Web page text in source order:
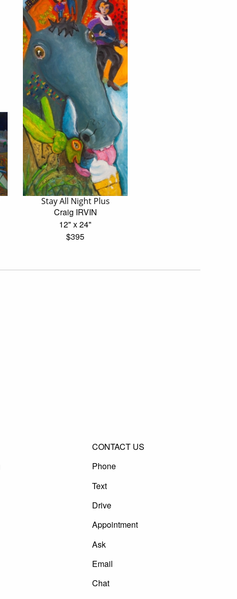
Stay All Night Plus
Craig IRVIN
12" x 24"
$395
CONTACT US
Phone
Text
Drive
Appointment
Ask
Email
Chat